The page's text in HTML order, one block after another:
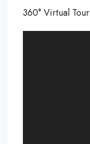
360° Virtual Tour